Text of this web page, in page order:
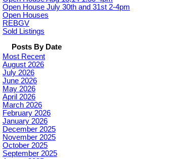
Open House July 30th and 31st 2-4pm
Open Houses
REBGV
Sold Listings
Posts By Date
Most Recent
August 2026
July 2026
June 2026
May 2026
April 2026
March 2026
February 2026
January 2026
December 2025
November 2025
October 2025
September 2025